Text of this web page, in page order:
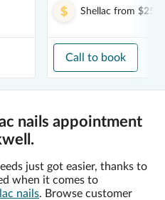
Shellac from
Call to book
nails appointment
just got easier, thanks to
when it comes to
nails. Browse customer